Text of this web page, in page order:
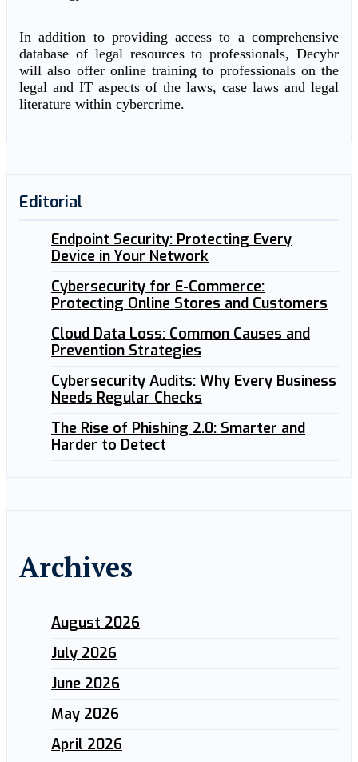
In addition to providing access to a comprehensive
database of legal resources to professionals, Decybr
will also offer online training to professionals on the
legal and IT aspects of the laws, case laws and legal
literature within cybercrime.
Editorial
Endpoint Security: Protecting Every
Device in Your Network
Cybersecurity for E-Commerce:
Protecting Online Stores and Customers
Cloud Data Loss: Common Causes and
Prevention Strategies
Cybersecurity Audits: Why Every Business
Needs Regular Checks
The Rise of Phishing 2.0: Smarter and
Harder to Detect
Archives
August 2026
July 2026
June 2026
May 2026
April 2026